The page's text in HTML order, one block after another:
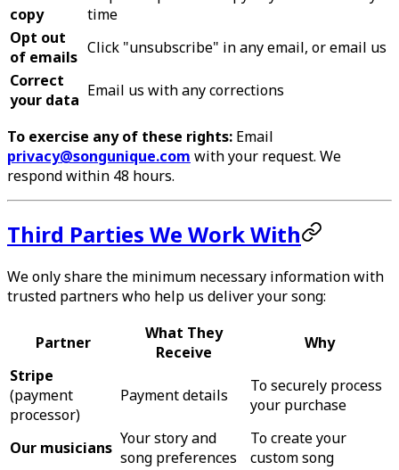
copy
time
Opt out
of emails Click "unsubscribe" in any email, or email us
Correct
your data Email us with any corrections
To exercise any of these rights: Email
privacy@songunique.com with your request. We
respond within 48 hours.
Third Parties We Work With
We only share the minimum necessary information with
trusted partners who help us deliver your song:
Partner
What They
Receive
Why
Stripe
(payment
processor)
Payment details
To securely process
your purchase
Our musicians Your story and
song preferences
To create your
custom song